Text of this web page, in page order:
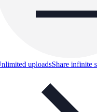
uploadsShare infinite